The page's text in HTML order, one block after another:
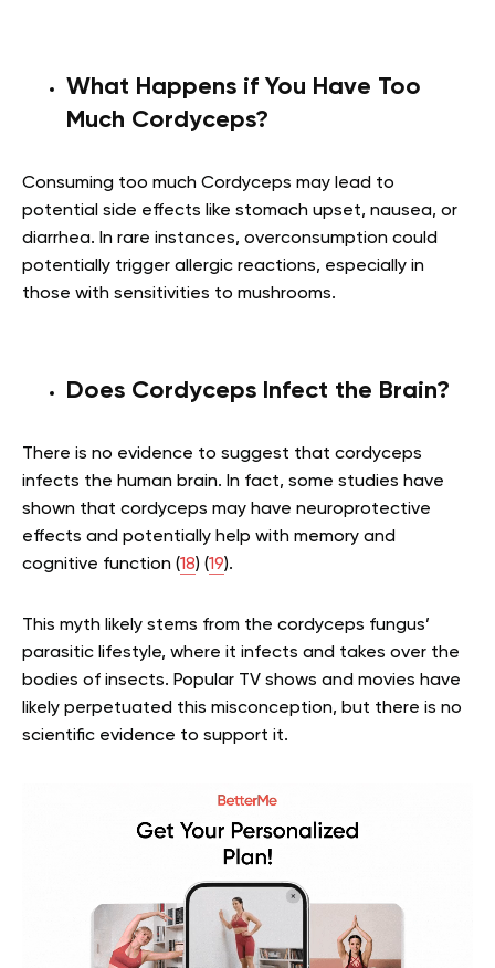
What Happens if You Have Too
Much Cordyceps?
Consuming too much Cordyceps may lead to
potential side effects like stomach upset, nausea, or
diarrhea. In rare instances, overconsumption could
potentially trigger allergic reactions, especially in
those with sensitivities to mushrooms.
Does Cordyceps Infect the Brain?
There is no evidence to suggest that cordyceps
infects the human brain. In fact, some studies have
shown that cordyceps may have neuroprotective
effects and potentially help with memory and
cognitive function (18) (19).
This myth likely stems from the cordyceps fungus’
parasitic lifestyle, where it infects and takes over the
bodies of insects. Popular TV shows and movies have
likely perpetuated this misconception, but there is no
scientific evidence to support it.